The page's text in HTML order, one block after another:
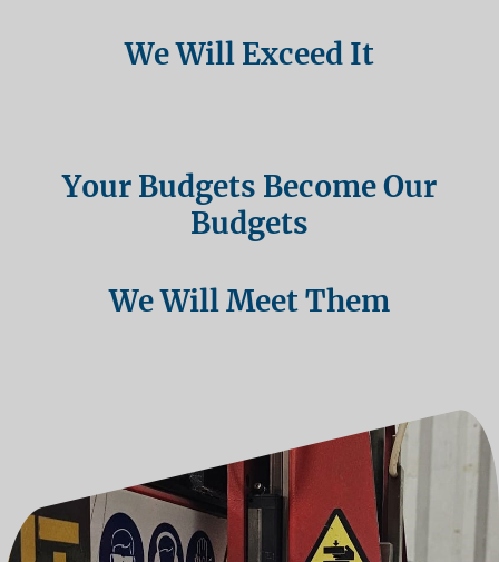
We Will Exceed It
Your Budgets Become Our
Budgets
We Will Meet Them